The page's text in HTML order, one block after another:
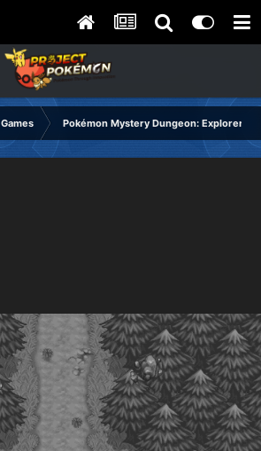
Games Pokémon Mystery Dungeon: Explorers